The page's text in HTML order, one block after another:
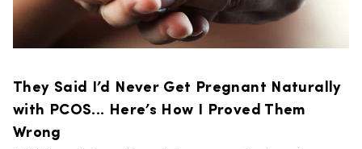
They Said I’d Never Get Pregnant Naturally
with PCOS... Here’s How I Proved Them
Wrong